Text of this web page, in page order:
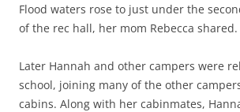
Flood waters rose to just under the
of the rec hall, her mom Rebecca shared.
Later Hannah and other campers were
school, joining many of the other
cabins. Along with her cabinmates,